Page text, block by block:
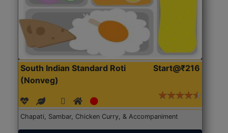
South Indian Standard Roti
(Nonveg)
Start@₹216
Chapati, Sambar, Chicken Curry, & Accompaniment